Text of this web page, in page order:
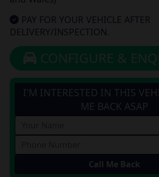
PAY FOR YOUR VEHICLE AFTER
DELIVERY/INSPECTION.
CONFIGURE &
I'M INTERESTED IN THIS
ME BACK ASAP